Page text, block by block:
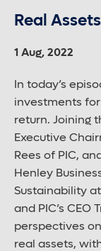
Real Assets
1 Aug, 2022
In today’s
investments
return. Joining
Executive
Rees of PIC,
Henley
Sustainability
and PIC’s CEO
perspectives
real assets,